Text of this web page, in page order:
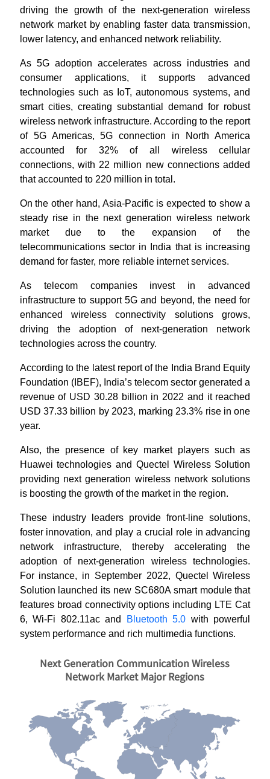
driving the growth of the next-generation wireless
network market by enabling faster data transmission,
lower latency, and enhanced network reliability.
As 5G adoption accelerates across industries and
consumer applications, it supports advanced
technologies such as IoT, autonomous systems, and
smart cities, creating substantial demand for robust
wireless network infrastructure. According to the report
of 5G Americas, 5G connection in North America
accounted for 32% of all wireless cellular
connections, with 22 million new connections added
that accounted to 220 million in total.
On the other hand, Asia-Pacific is expected to show a
steady rise in the next generation wireless network
market due to the expansion of the
telecommunications sector in India that is increasing
demand for faster, more reliable internet services.
As telecom companies invest in advanced
infrastructure to support 5G and beyond, the need for
enhanced wireless connectivity solutions grows,
driving the adoption of next-generation network
technologies across the country.
According to the latest report of the India Brand Equity
Foundation (IBEF), India’s telecom sector generated a
revenue of USD 30.28 billion in 2022 and it reached
USD 37.33 billion by 2023, marking 23.3% rise in one
year.
Also, the presence of key market players such as
Huawei technologies and Quectel Wireless Solution
providing next generation wireless network solutions
is boosting the growth of the market in the region.
These industry leaders provide front-line solutions,
foster innovation, and play a crucial role in advancing
network infrastructure, thereby accelerating the
adoption of next-generation wireless technologies.
For instance, in September 2022, Quectel Wireless
Solution launched its new SC680A smart module that
features broad connectivity options including LTE Cat
6, Wi-Fi 802.11ac and
Bluetooth 5.0 with powerful
system performance and rich multimedia functions.
Next Generation Communication Wireless
Network Market Major Regions